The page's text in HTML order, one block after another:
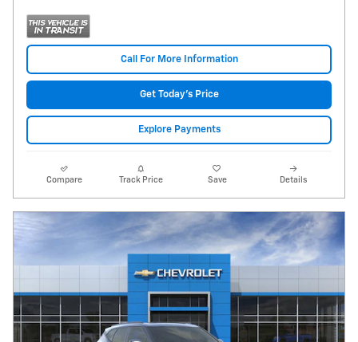
Call For More Information
Get Today's Price
Explore Payments
Compare Track Price Save Details